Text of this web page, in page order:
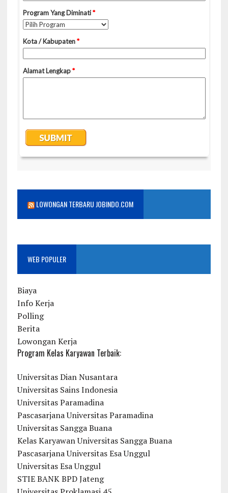
LOWONGAN TERBARU JOBINDO.COM
WEB POPULER
Biaya
Info Kerja
Polling
Berita
Lowongan Kerja
Program Kelas Karyawan Terbaik:
Universitas Dian Nusantara
Universitas Sains Indonesia
Universitas Paramadina
Pascasarjana Universitas Paramadina
Universitas Sangga Buana
Kelas Karyawan Universitas Sangga Buana
Pascasarjana Universitas Esa Unggul
Universitas Esa Unggul
STIE BANK BPD Jateng